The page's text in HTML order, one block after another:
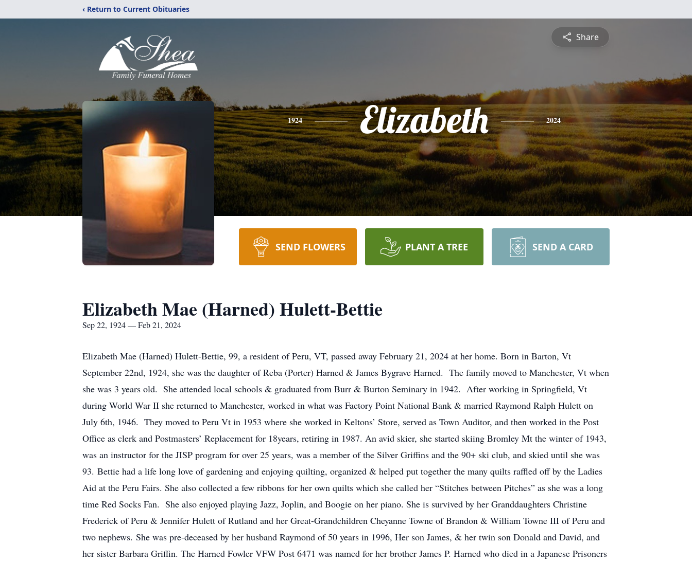
‹ Return to Current Obituaries
Share
1924 Elizabeth 2024
SEND FLOWERS PLANT A TREE SEND A CARD
Elizabeth Mae (Harned) Hulett-Bettie
Sep 22, 1924 — Feb 21, 2024
Elizabeth Mae (Harned) Hulett-Bettie, 99, a resident of Peru, VT, passed away February 21, 2024 at her home. Born in Barton, Vt
September 22nd, 1924, she was the daughter of Reba (Porter) Harned & James Bygrave Harned. The family moved to Manchester, Vt when
she was 3 years old. She attended local schools & graduated from Burr & Burton Seminary in 1942. After working in Springfield, Vt
during World War II she returned to Manchester, worked in what was Factory Point National Bank & married Raymond Ralph Hulett on
July 6th, 1946. They moved to Peru Vt in 1953 where she worked in Keltons’ Store, served as Town Auditor, and then worked in the Post
Office as clerk and Postmasters’ Replacement for 18years, retiring in 1987. An avid skier, she started skiing Bromley Mt the winter of 1943,
was an instructor for the JISP program for over 25 years, was a member of the Silver Griffins and the 90+ ski club, and skied until she was
93. Bettie had a life long love of gardening and enjoying quilting, organized & helped put together the many quilts raffled off by the Ladies
Aid at the Peru Fairs. She also collected a few ribbons for her own quilts which she called her “Stitches between Pitches” as she was a long
time Red Socks Fan. She also enjoyed playing Jazz, Joplin, and Boogie on her piano. She is survived by her Granddaughters Christine
Frederick of Peru & Jennifer Hulett of Rutland and her Great-Grandchildren Cheyanne Towne of Brandon & William Towne III of Peru and
two nephews. She was pre-deceased by her husband Raymond of 50 years in 1996, Her son James, & her twin son Donald and David, and
her sister Barbara Griffin. The Harned Fowler VFW Post 6471 was named for her brother James P. Harned who died in a Japanese Prisoners